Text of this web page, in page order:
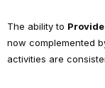
The ability to
now complemented
activities are